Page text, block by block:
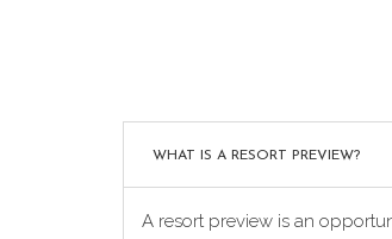
WHAT IS A RESORT PREVIEW?
A resort preview is an